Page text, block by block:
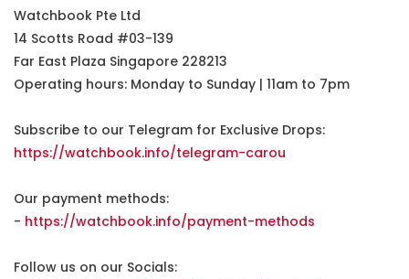
Watchbook Pte Ltd
14 Scotts Road #03-139
Far East Plaza Singapore 228213
Operating hours: Monday to Sunday | 11am to 7pm
Subscribe to our Telegram for Exclusive Drops:
https://watchbook.info/telegram-carou
Our payment methods:
- https://watchbook.info/payment-methods
Follow us on our Socials: